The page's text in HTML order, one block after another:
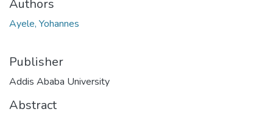
Authors
Ayele, Yohannes
Publisher
Addis Ababa University
Abstract